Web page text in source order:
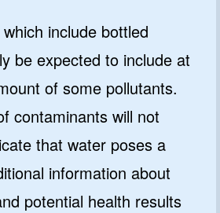
include bottled
be expected to include at
of some pollutants.
contaminants will not
that water poses a
information about
potential health results